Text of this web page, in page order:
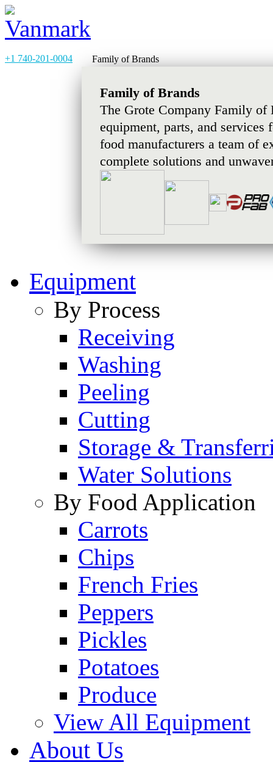
+1 740-201-0004 Family of Brands
Family of Brands
The Grote Company Family of
equipment, parts, and services
food manufacturers a team of
complete solutions and
Equipment
By Process
Receiving
Washing
Peeling
Cutting
Storage &
Water Solutions
By Food Application
Carrots
Chips
French Fries
Peppers
Pickles
Potatoes
Produce
View All Equipment
About Us